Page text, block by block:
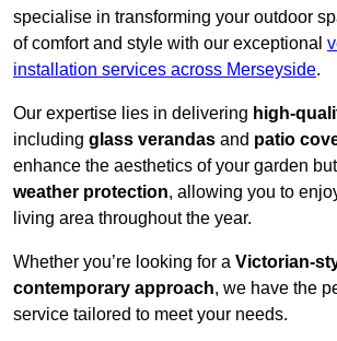
specialise in transforming your outdoor
of comfort and style with our exceptional
installation services across Merseyside.
Our expertise lies in delivering high-
including glass verandas and patio
enhance the aesthetics of your garden
weather protection, allowing you to
living area throughout the year.
Whether you’re looking for a Victorian-
contemporary approach, we have the
service tailored to meet your needs.